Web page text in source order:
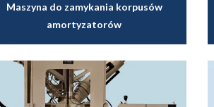
Maszyna do zamykania korpusów
amortyzatorów